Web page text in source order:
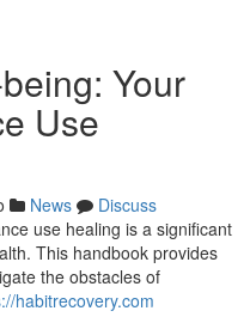
Your
Use
News
Discuss
use healing is a significant
This handbook provides
the obstacles of
habitrecovery.com